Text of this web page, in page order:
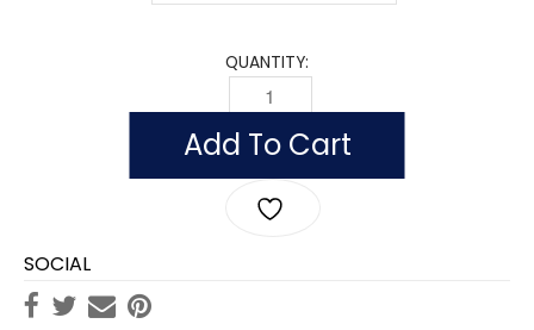
QUANTITY:
FLAG OF MALAWI (NYLON) QUANTITY
Add To Cart
SOCIAL